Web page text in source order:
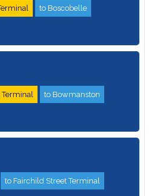
to Boscobelle
Terminal to Bowmanston
to Fairchild Street Terminal